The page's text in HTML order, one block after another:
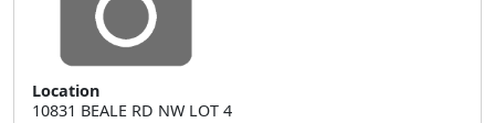
Location
10831 BEALE RD NW LOT 4